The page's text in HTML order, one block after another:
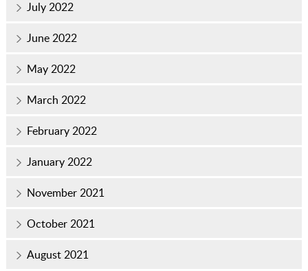
July 2022
June 2022
May 2022
March 2022
February 2022
January 2022
November 2021
October 2021
August 2021